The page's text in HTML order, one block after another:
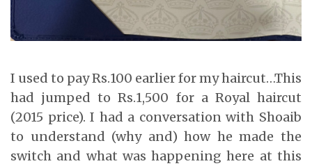
I used to pay Rs.100 earlier for my haircut…This
had jumped to Rs.1,500 for a Royal haircut
(2015 price). I had a conversation with Shoaib
to understand (why and) how he made the
switch and what was happening here at this